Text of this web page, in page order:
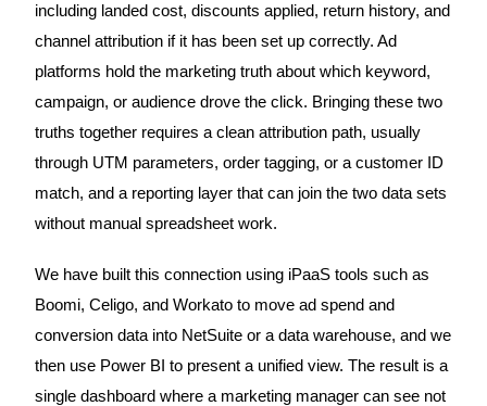
including landed cost, discounts applied, return history, and
channel attribution if it has been set up correctly. Ad
platforms hold the marketing truth about which keyword,
campaign, or audience drove the click. Bringing these two
truths together requires a clean attribution path, usually
through UTM parameters, order tagging, or a customer ID
match, and a reporting layer that can join the two data sets
without manual spreadsheet work.
We have built this connection using iPaaS tools such as
Boomi, Celigo, and Workato to move ad spend and
conversion data into NetSuite or a data warehouse, and we
then use Power BI to present a unified view. The result is a
single dashboard where a marketing manager can see not